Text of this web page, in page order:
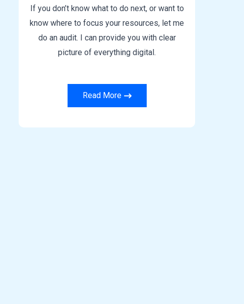
If you don’t know what to do next, or want to
know where to focus your resources, let me
do an audit. I can provide you with clear
picture of everything digital.
Read More